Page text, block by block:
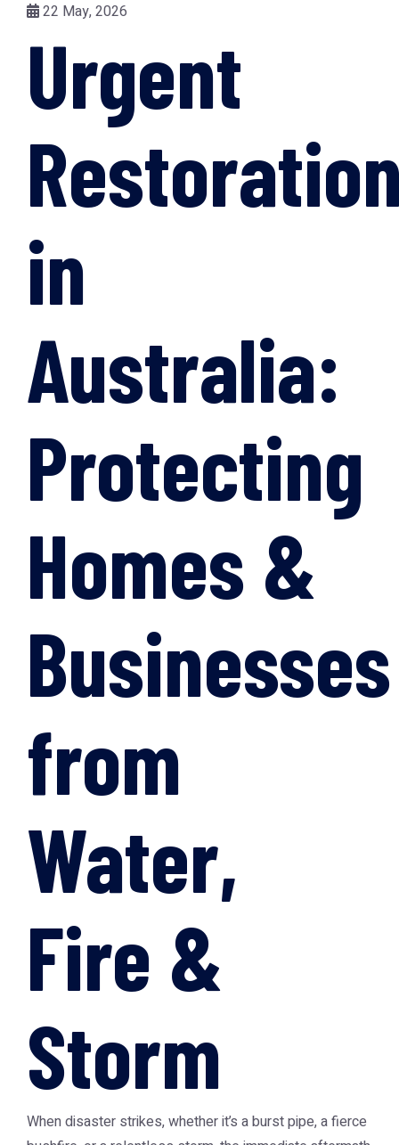
22 May, 2026
Urgent
in
Australia:
Protecting
Homes &
Businesses
from
Water,
Fire &
Storm
When disaster strikes, whether it’s a burst pipe, a fierce